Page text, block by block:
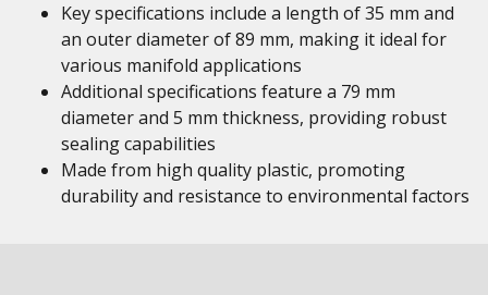
Key specifications include a length of 35 mm and
an outer diameter of 89 mm, making it ideal for
various manifold applications
Additional specifications feature a 79 mm
diameter and 5 mm thickness, providing robust
sealing capabilities
Made from high quality plastic, promoting
durability and resistance to environmental factors